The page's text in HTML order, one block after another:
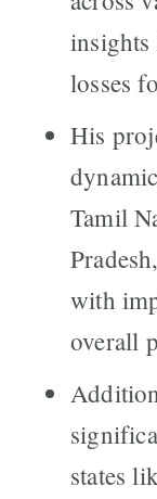
insights
losses
His
Tamil
with
overall
states